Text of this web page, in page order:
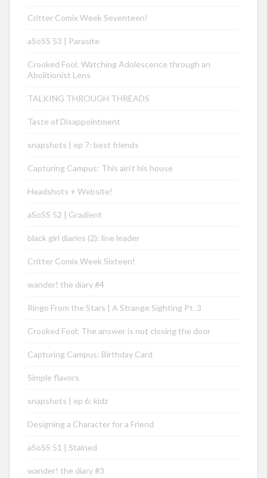
Critter Comix Week Seventeen!
aSoSS 53 | Parasite
Crooked Fool: Watching Adolescence through an
Abolitionist Lens
TALKING THROUGH THREADS
Taste of Disappointment
snapshots | ep 7: best friends
Capturing Campus: This ain’t his house
Headshots + Website!
aSoSS 52 | Gradient
black girl diaries (2): line leader
Critter Comix Week Sixteen!
wander! the diary #4
Ringo From the Stars | A Strange Sighting Pt. 3
Crooked Fool: The answer is not closing the door
Capturing Campus: Birthday Card
Simple flavors
snapshots | ep 6: kidz
Designing a Character for a Friend
aSoSS 51 | Stained
wander! the diary #3